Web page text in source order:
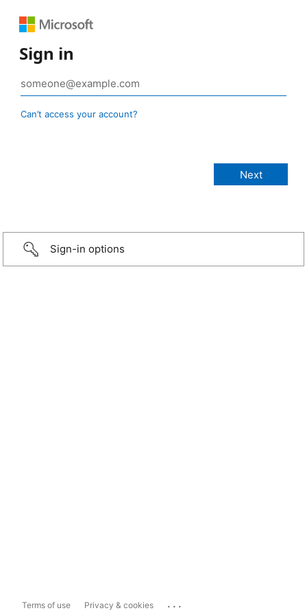
Sign in
Can’t access your account?
Sign-in options
Terms of use Privacy & cookies ...